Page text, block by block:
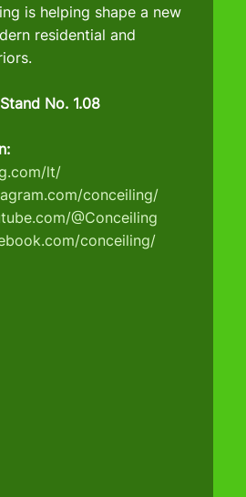
is helping shape a new
residential and
No. 1.08
lt/
conceiling/
@Conceiling
conceiling/